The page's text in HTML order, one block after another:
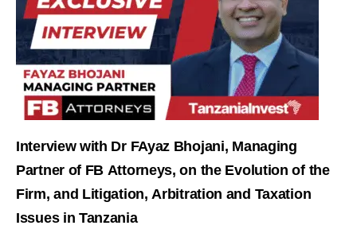
Interview with Dr FAyaz Bhojani, Managing
Partner of FB Attorneys, on the Evolution of the
Firm, and Litigation, Arbitration and Taxation
Issues in Tanzania